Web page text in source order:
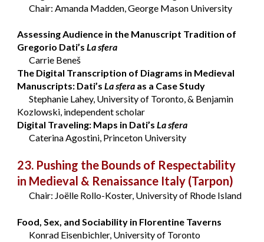
Chair: Amanda Madden, George Mason University
Assessing Audience in the Manuscript Tradition of
Gregorio Dati’sLa sfera
Carrie Beneš
The Digital Transcription of Diagrams in Medieval
Manuscripts: Dati’sLa sfera as a Case Study
Stephanie Lahey, University of Toronto, & Benjamin
Kozlowski, independent scholar
Digital Traveling: Maps in Dati’sLa sfera
Caterina Agostini, Princeton University
23. Pushing the Bounds of Respectability
in Medieval & Renaissance Italy (Tarpon)
Chair: Joëlle Rollo-Koster, University of Rhode Island
Food, Sex, and Sociability in Florentine Taverns
Konrad Eisenbichler, University of Toronto